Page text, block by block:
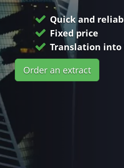
Quick and
Fixed price
Translation into
Order an extract